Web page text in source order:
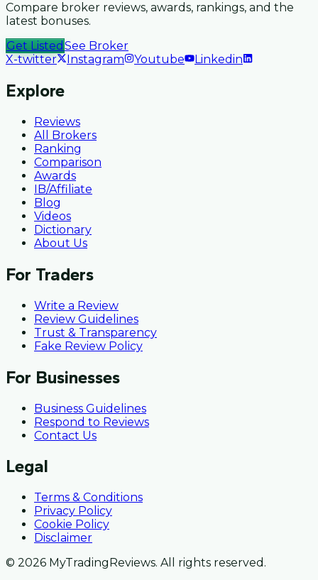
Compare broker reviews, awards, rankings, and the
latest bonuses.
Get Listed See Broker
X-twitter
Instagram Youtube Linkedin
Explore
Reviews
All Brokers
Ranking
Comparison
Awards
IB/Affiliate
Blog
Videos
Dictionary
About Us
For Traders
Write a Review
Review Guidelines
Trust & Transparency
Fake Review Policy
For Businesses
Business Guidelines
Respond to Reviews
Contact Us
Legal
Terms & Conditions
Privacy Policy
Cookie Policy
Disclaimer
© 2026 MyTradingReviews. All rights reserved.